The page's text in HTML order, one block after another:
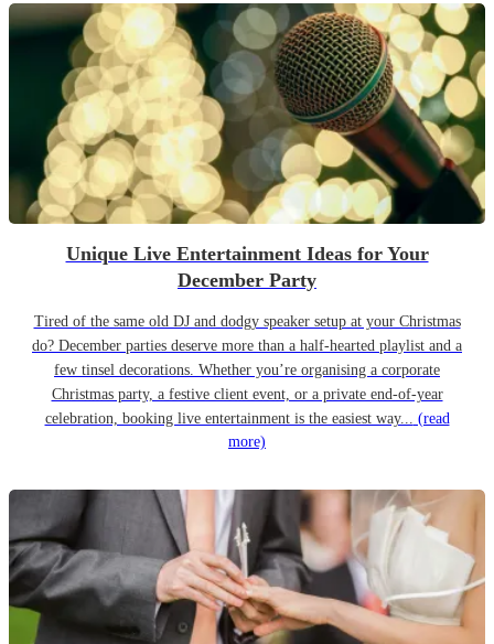
Unique Live Entertainment Ideas for Your
December Party
Tired of the same old DJ and dodgy speaker setup at your Christmas
do? December parties deserve more than a half-hearted playlist and a
few tinsel decorations. Whether you’re organising a corporate
Christmas party, a festive client event, or a private end-of-year
celebration, booking live entertainment is the easiest way... (read
more)